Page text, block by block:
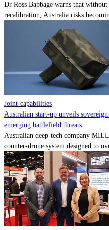
Dr Ross Babbage warns that
recalibration, Australia risks
Joint-capabilities
Australian start-up unveils
emerging battlefield threats
Australian deep-tech company
counter-drone system designed to